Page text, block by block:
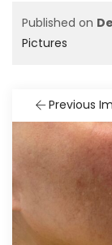
Published on
Pictures
Previous